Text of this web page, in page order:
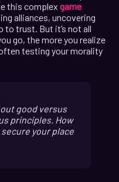
this complex game
alliances, uncovering
to trust. But it’s not all
go, the more you realize
testing your morality
good versus
principles. How
your place